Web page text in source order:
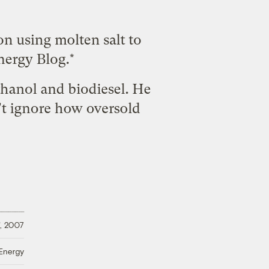
using molten salt to
Blog.*
and biodiesel. He
ignore how oversold
2007